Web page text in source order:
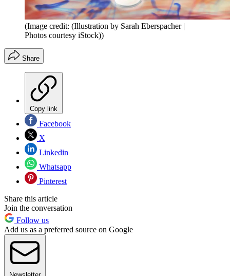
(Image credit: (Illustration by Sarah Eberspacher |
Photos courtesy iStock))
Share
Copy link
Facebook
X
Linkedin
Whatsapp
Pinterest
Share this article
Join the conversation
Follow us
Add us as a preferred source on Google